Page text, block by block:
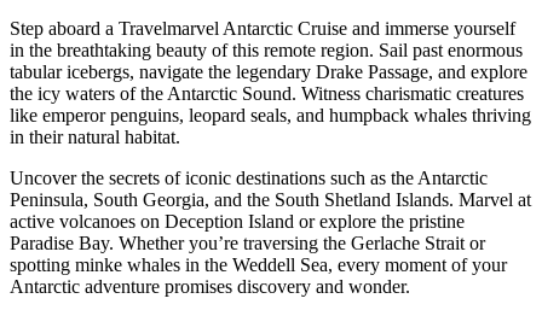
Step aboard a Travelmarvel Antarctic Cruise and immerse yourself
in the breathtaking beauty of this remote region. Sail past enormous
tabular icebergs, navigate the legendary Drake Passage, and explore
the icy waters of the Antarctic Sound. Witness charismatic creatures
like emperor penguins, leopard seals, and humpback whales thriving
in their natural habitat.
Uncover the secrets of iconic destinations such as the Antarctic
Peninsula, South Georgia, and the South Shetland Islands. Marvel at
active volcanoes on Deception Island or explore the pristine
Paradise Bay. Whether you’re traversing the Gerlache Strait or
spotting minke whales in the Weddell Sea, every moment of your
Antarctic adventure promises discovery and wonder.